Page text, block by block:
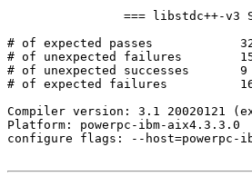
=== libstdc++-v3
# of expected passes
# of unexpected failures
# of unexpected successes       9
# of expected failures
Compiler version: 3.1 20020121
Platform: powerpc-ibm-aix4.3.3.0
configure flags: --